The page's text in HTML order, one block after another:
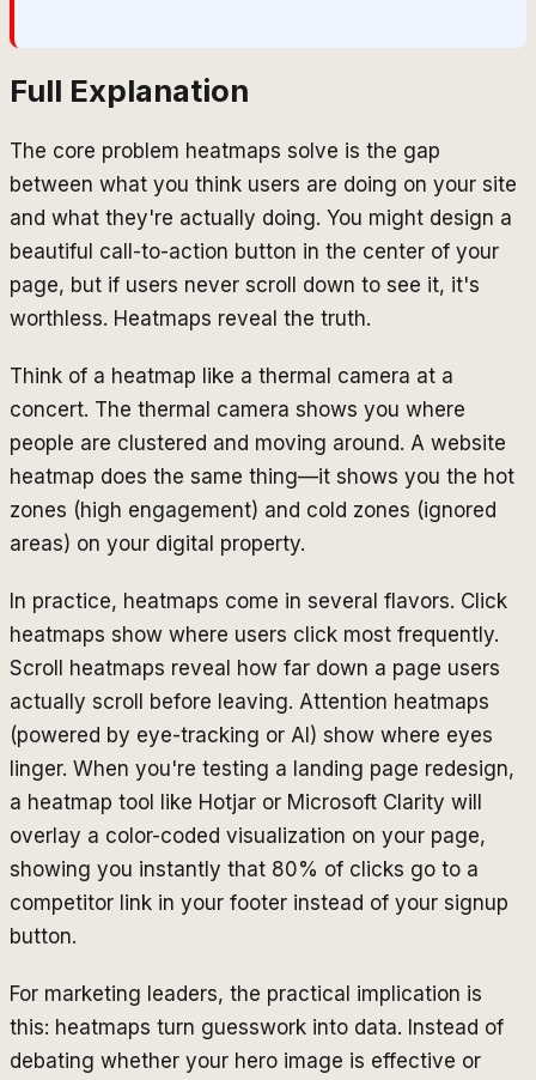
Full Explanation
The core problem heatmaps solve is the gap
between what you think users are doing on your site
and what they're actually doing. You might design a
beautiful call-to-action button in the center of your
page, but if users never scroll down to see it, it's
worthless. Heatmaps reveal the truth.
Think of a heatmap like a thermal camera at a
concert. The thermal camera shows you where
people are clustered and moving around. A website
heatmap does the same thing—it shows you the hot
zones (high engagement) and cold zones (ignored
areas) on your digital property.
In practice, heatmaps come in several flavors. Click
heatmaps show where users click most frequently.
Scroll heatmaps reveal how far down a page users
actually scroll before leaving. Attention heatmaps
(powered by eye-tracking or AI) show where eyes
linger. When you're testing a landing page redesign,
a heatmap tool like Hotjar or Microsoft Clarity will
overlay a color-coded visualization on your page,
showing you instantly that 80% of clicks go to a
competitor link in your footer instead of your signup
button.
For marketing leaders, the practical implication is
this: heatmaps turn guesswork into data. Instead of
debating whether your hero image is effective or